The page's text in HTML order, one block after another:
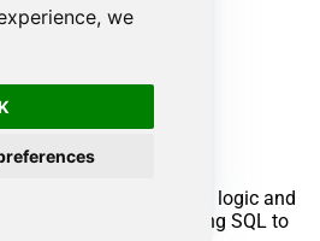
we
to encapsulate custom logic and
rather than long SQL to